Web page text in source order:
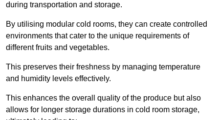
during transportation and storage.
By utilising modular cold rooms, they can create controlled
environments that cater to the unique requirements of
different fruits and vegetables.
This preserves their freshness by managing temperature
and humidity levels effectively.
This enhances the overall quality of the produce but also
allows for longer storage durations in cold room storage,